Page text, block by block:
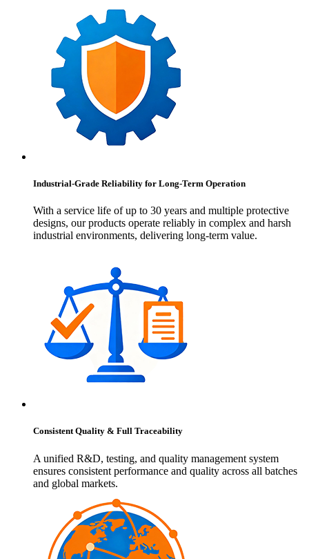
Industrial-Grade Reliability for Long-Term Operation
With a service life of up to 30 years and multiple protective
designs, our products operate reliably in complex and harsh
industrial environments, delivering long-term value.
Consistent Quality & Full Traceability
A unified R&D, testing, and quality management system
ensures consistent performance and quality across all batches
and global markets.